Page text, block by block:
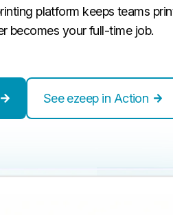
platform keeps teams
becomes your full-time job.
See ezeep in Action